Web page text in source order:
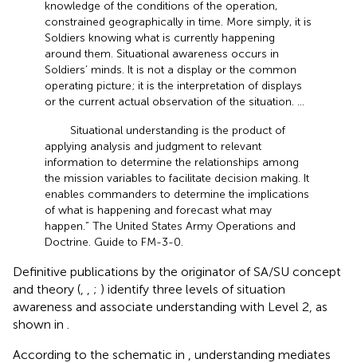
knowledge of the conditions of the operation,
constrained geographically in time. More simply, it is
Soldiers knowing what is currently happening
around them. Situational awareness occurs in
Soldiers’ minds. It is not a display or the common
operating picture; it is the interpretation of displays
or the current actual observation of the situation. …
Situational understanding is the product of
applying analysis and judgment to relevant
information to determine the relationships among
the mission variables to facilitate decision making. It
enables commanders to determine the implications
of what is happening and forecast what may
happen.” The United States Army Operations and
Doctrine. Guide to FM-3-0.
Definitive publications by the originator of SA/SU concept
and theory (
; ) identify three levels of situation
awareness and associate understanding with Level 2, as
shown in
According to the schematic in
, understanding mediates